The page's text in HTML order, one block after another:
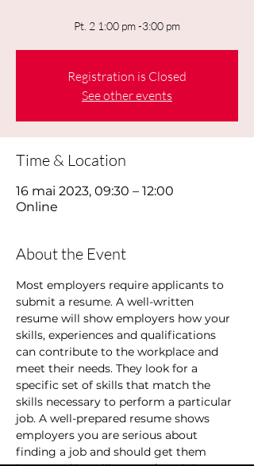
Pt. 2 1:00 pm -3:00 pm
Registration is Closed
See other events
Time & Location
16 mai 2023, 09:30 – 12:00
Online
About the Event
Most employers require applicants to
submit a resume. A well-written
resume will show employers how your
skills, experiences and qualifications
can contribute to the workplace and
meet their needs. They look for a
specific set of skills that match the
skills necessary to perform a particular
job. A well-prepared resume shows
employers you are serious about
finding a job and should get them